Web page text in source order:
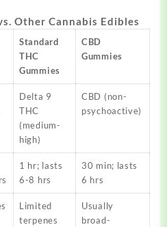
Other Cannabis Edibles
Standard
THC
Gummies
CBD
Gummies
Delta 9
THC
(medium-
high)
CBD (non-
psychoactive)
1 hr; lasts
6-8 hrs
30 min; lasts
6 hrs
Limited
terpenes
Usually
broad-